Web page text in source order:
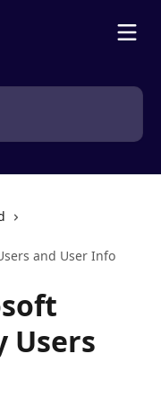
and User Info
Users